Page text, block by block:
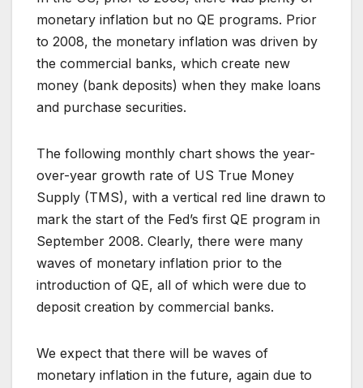
monetary inflation but no QE programs. Prior
to 2008, the monetary inflation was driven by
the commercial banks, which create new
money (bank deposits) when they make loans
and purchase securities.
The following monthly chart shows the year-
over-year growth rate of US True Money
Supply (TMS), with a vertical red line drawn to
mark the start of the Fed’s first QE program in
September 2008. Clearly, there were many
waves of monetary inflation prior to the
introduction of QE, all of which were due to
deposit creation by commercial banks.
We expect that there will be waves of
monetary inflation in the future, again due to